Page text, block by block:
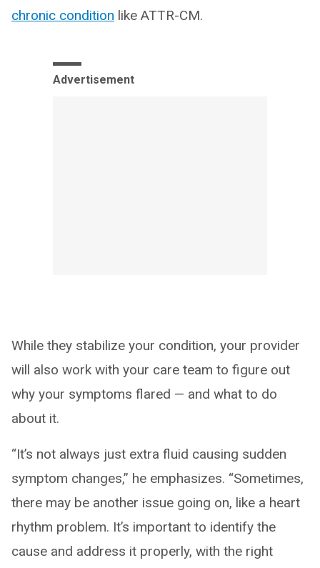
chronic condition like ATTR-CM.
Advertisement
While they stabilize your condition, your provider
will also work with your care team to figure out
why your symptoms flared — and what to do
about it.
“It’s not always just extra fluid causing sudden
symptom changes,” he emphasizes. “Sometimes,
there may be another issue going on, like a heart
rhythm problem. It’s important to identify the
cause and address it properly, with the right